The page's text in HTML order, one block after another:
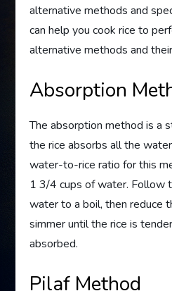
alternative methods and
can help you cook rice to
alternative methods and
Absorption
The absorption method is a
the rice absorbs all the
water-to-rice ratio for this
1 3/4 cups of water. Follow
water to a boil, then reduce
simmer until the rice is
absorbed.
Pilaf Method